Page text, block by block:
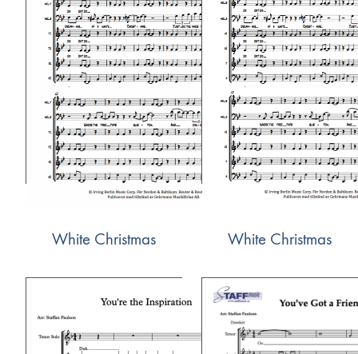
White Christmas White Christmas